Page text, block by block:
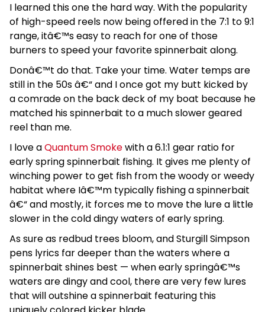
I learned this one the hard way. With the popularity
of high-speed reels now being offered in the 7:1 to 9:1
range, itâ€™s easy to reach for one of those
burners to speed your favorite spinnerbait along.
Donâ€™t do that. Take your time. Water temps are
still in the 50s â€“ and I once got my butt kicked by
a comrade on the back deck of my boat because he
matched his spinnerbait to a much slower geared
reel than me.
I love aQuantum Smokewith a 6.1:1 gear ratio for
early spring spinnerbait fishing. It gives me plenty of
winching power to get fish from the woody or weedy
habitat where Iâ€™m typically fishing a spinnerbait
â€“ and mostly, it forces me to move the lure a little
slower in the cold dingy waters of early spring.
As sure as redbud trees bloom, and Sturgill Simpson
pens lyrics far deeper than the waters where a
spinnerbait shines best — when early springâ€™s
waters are dingy and cool, there are very few lures
that will outshine a spinnerbait featuring this